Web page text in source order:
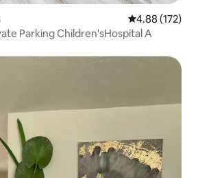
4.88 out of 5
4.88 (172)
Parking Children'sHospital A